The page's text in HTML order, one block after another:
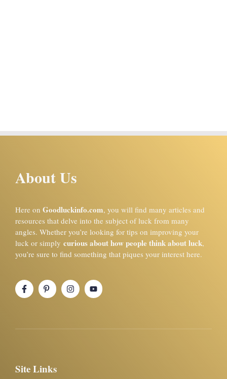
About Us
Here on Goodluckinfo.com, you will find many articles and
resources that delve into the subject of luck from many
angles. Whether you’re looking for tips on improving your
luck or simply curious about how people think about luck,
you’re sure to find something that piques your interest here.
Site Links